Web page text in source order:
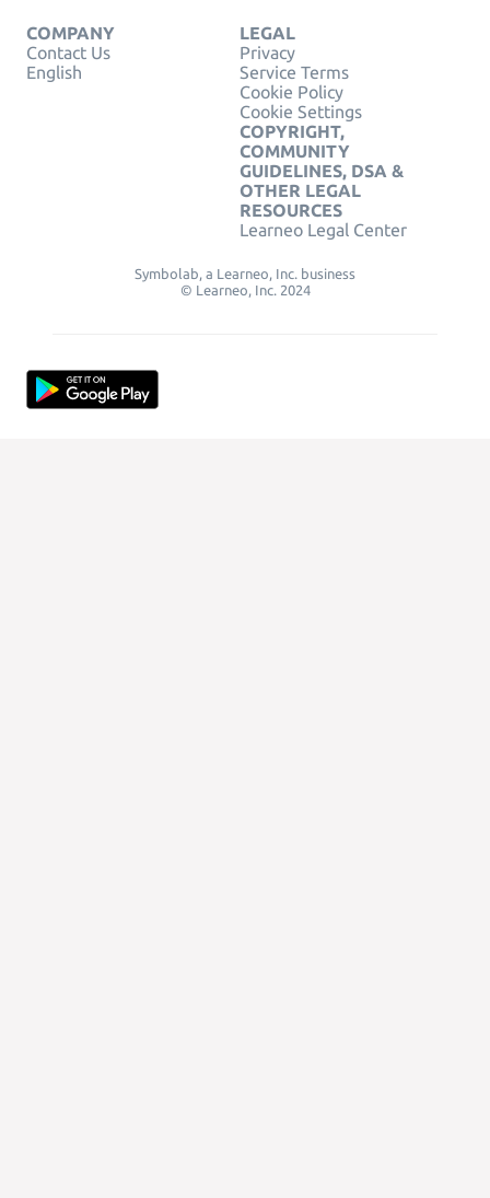
COMPANY
Contact Us
English
LEGAL
Privacy
Service Terms
Cookie Policy
Cookie Settings
COPYRIGHT,
COMMUNITY
GUIDELINES, DSA &
OTHER LEGAL
RESOURCES
Learneo Legal Center
Symbolab, a Learneo, Inc. business
© Learneo, Inc. 2024